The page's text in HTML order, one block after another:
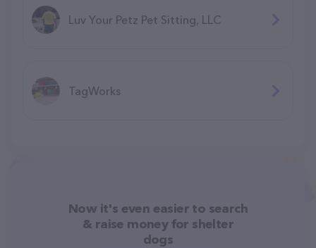
Luv Your Petz Pet Sitting, LLC
TagWorks
Now it's even easier to search
& raise money for shelter
dogs